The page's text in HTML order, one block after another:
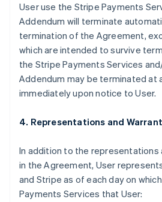
User use the Stripe Payments
Addendum will terminate
termination of the Agreement,
which are intended to survive
the Stripe Payments Services
Addendum may be terminated at
immediately upon notice to User.
4. Representations and
In addition to the representations
in the Agreement, User
and Stripe as of each day on
Payments Services that User: